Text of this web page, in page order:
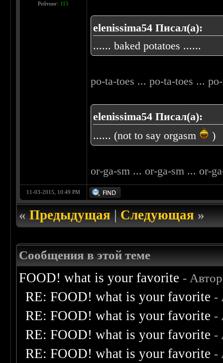
Рейтинг: 115
elenissima54 Писал(а):
...... baked potatoes ......
po-ta-toes ... po-ta-toes ...
elenissima54 Писал(а):
...... (not to say orgasm
)
or-ga-sm ... or-ga-sm ... or-
11-03-2015, 10:49 PM
«Предыдущая|Следующая»
Сообщения в этой теме
FOOD! what is your favorite -
RE: FOOD! what is your favorite -
RE: FOOD! what is your favorite -
RE: FOOD! what is your favorite -
RE: FOOD! what is your favorite -